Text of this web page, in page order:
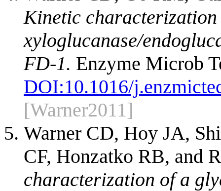
Kinetic
xyloglucanase/
FD-1. Enzyme Microb
DOI:10.1016/
[Warner2011]
Warner CD, Hoy JA,
CF, Honzatko RB, and
characterization of a